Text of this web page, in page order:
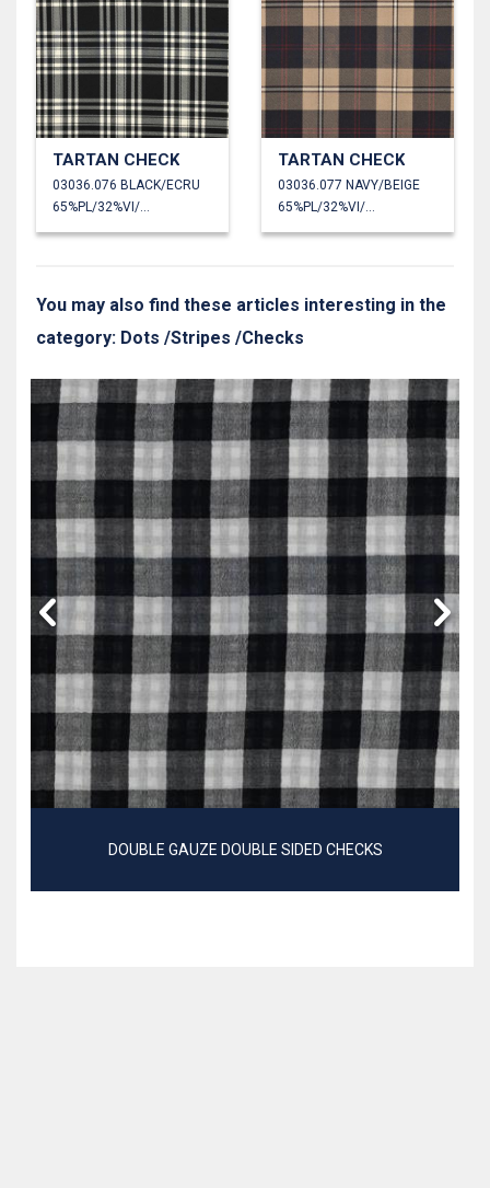
TARTAN CHECK
03036.076 BLACK/ECRU
65%PL/32%VI/3%EA
TARTAN CHECK
03036.077 NAVY/BEIGE
65%PL/32%VI/3%EA
You may also find these articles interesting in the
category: Dots /Stripes /Checks
DOUBLE GAUZE DOUBLE SIDED CHECKS